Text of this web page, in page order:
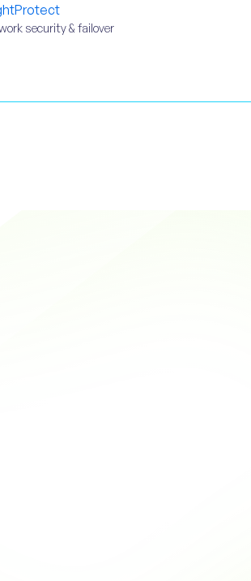
security & failover